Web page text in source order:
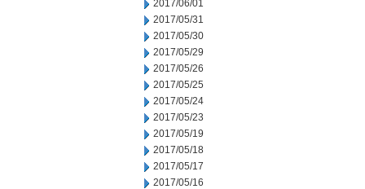
2017/06/01
2017/05/31
2017/05/30
2017/05/29
2017/05/26
2017/05/25
2017/05/24
2017/05/23
2017/05/19
2017/05/18
2017/05/17
2017/05/16